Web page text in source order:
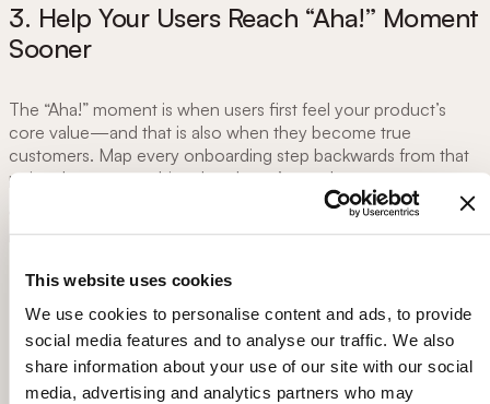
This website uses cookies
We use cookies to personalise content and ads, to provide
social media features and to analyse our traffic. We also
share information about your use of our site with our social
media, advertising and analytics partners who may
3. Help Your Users Reach “Aha!” Moment
Sooner
The “Aha!” moment is when users first feel your product’s
core value—and that is also when they become true
customers. Map every onboarding step backwards from that
point, then cut anything that doesn’t accelerate progress.
Celebrate milestones with subtle animation or badges; these
micro-rewards reinforce that users are on the right path.
Create a task-based checklist (3-7 items) tied to
activation metrics.
Show visual progress bars that update after each task.
Focusing on Aha! moment helped us reduce day 0 churn
by 20%: